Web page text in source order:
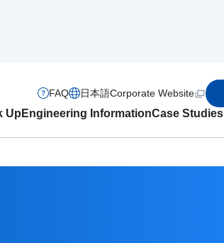
Up Engineering InformationCase Studies
FAQ 日本語Corporate Website